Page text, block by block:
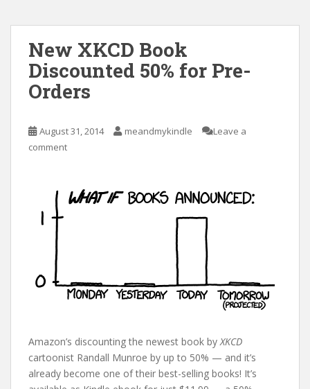
New XKCD Book
Discounted 50% for Pre-
Orders
August 31, 2014 meandmykindle
Leave a
comment
Amazon’s discounting the newest book byXKCD
cartoonist Randall Munroe by up to 50% — and it’s
already become one of their best-selling books! It’s